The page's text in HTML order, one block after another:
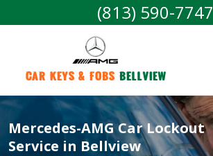
(813) 590-7747
Car Keys & Fobs Bellview
Mercedes-AMG Car Lockout
Service in Bellview